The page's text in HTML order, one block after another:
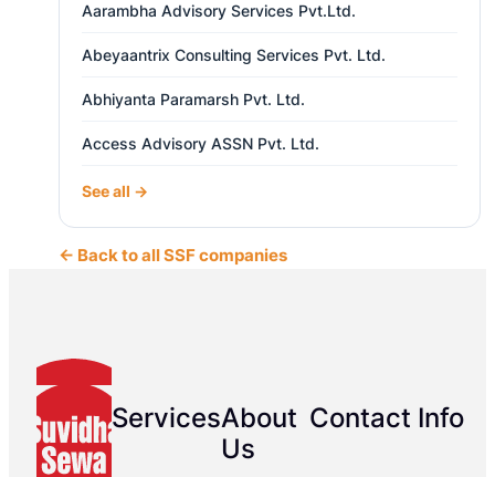
Aarambha Advisory Services Pvt.Ltd.
Abeyaantrix Consulting Services Pvt. Ltd.
Abhiyanta Paramarsh Pvt. Ltd.
Access Advisory ASSN Pvt. Ltd.
See all →
← Back to all SSF companies
ServicesAbout
Us
Contact Info